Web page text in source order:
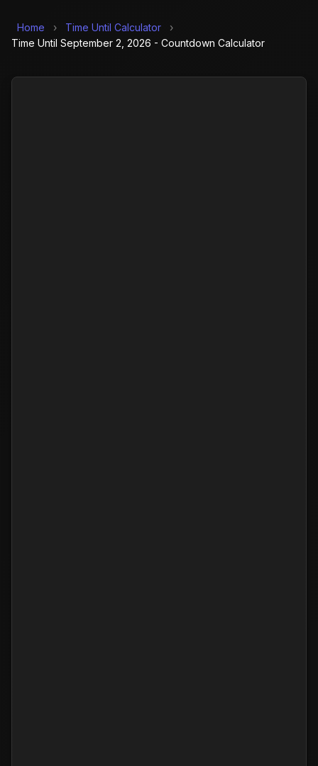
Home › Time Until Calculator
›
Time Until September 2, 2026 - Countdown Calculator